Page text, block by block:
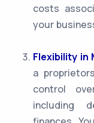
costs
your
Flexibility in
a
control
including